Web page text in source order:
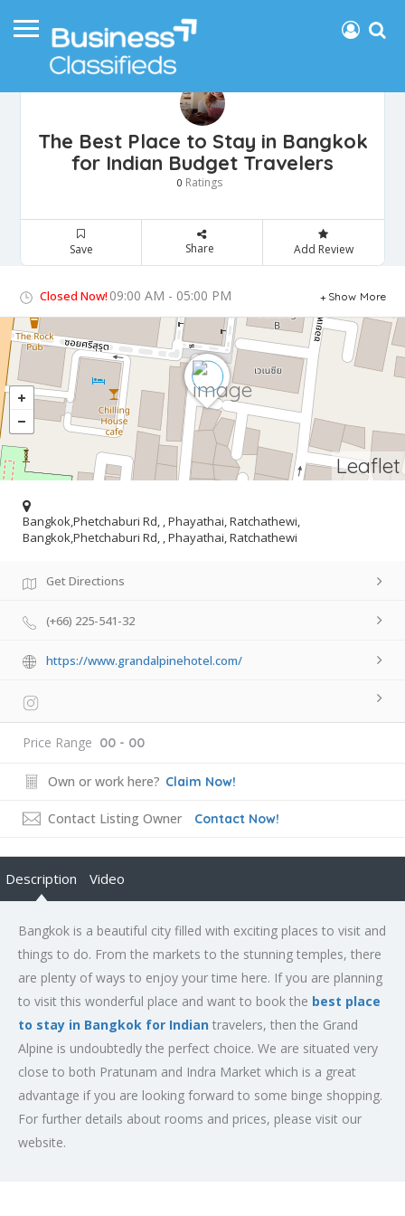
The Best Place to Stay in Bangkok
for Indian Budget Travelers
0 Ratings
Save Share Add Review
Closed Now! 09:00 AM - 05:00 PM Show More
Leaflet
Bangkok,Phetchaburi Rd, , Phayathai, Ratchathewi,
Bangkok,Phetchaburi Rd, , Phayathai, Ratchathewi
Get Directions
(+66) 225-541-32
https://www.grandalpinehotel.com/
Price Range 00 - 00
Own or work here? Claim Now!
Contact Listing Owner Contact Now!
Description Video
Bangkok is a beautiful city filled with exciting places to visit and
things to do. From the markets to the stunning temples, there
are plenty of ways to enjoy your time here. If you are planning
to visit this wonderful place and want to book the best place
to stay in Bangkok for Indian travelers, then the Grand
Alpine is undoubtedly the perfect choice. We are situated very
close to both Pratunam and Indra Market which is a great
advantage if you are looking forward to some binge shopping.
For further details about rooms and prices, please visit our
website.